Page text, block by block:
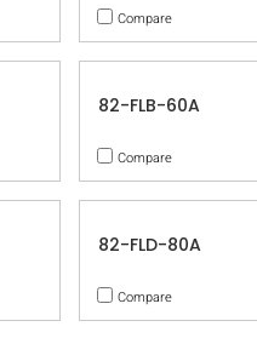
Compare
82-FLB-60A
Compare
82-FLD-80A
Compare